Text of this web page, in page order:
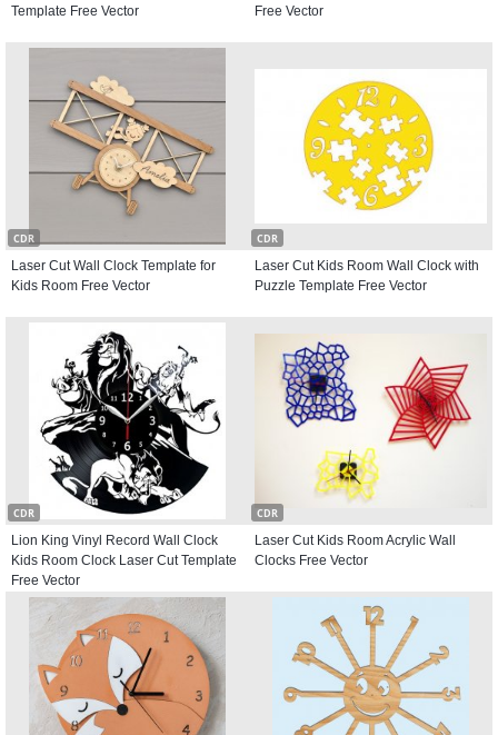
Template Free Vector
Free Vector
CDR
Laser Cut Wall Clock Template for
Kids Room Free Vector
CDR
Laser Cut Kids Room Wall Clock with
Puzzle Template Free Vector
CDR
Lion King Vinyl Record Wall Clock
Kids Room Clock Laser Cut Template
Free Vector
CDR
Laser Cut Kids Room Acrylic Wall
Clocks Free Vector